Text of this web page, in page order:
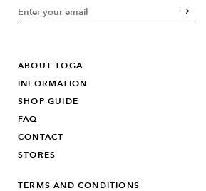
ABOUT TOGA
INFORMATION
SHOP GUIDE
FAQ
CONTACT
STORES
TERMS AND CONDITIONS